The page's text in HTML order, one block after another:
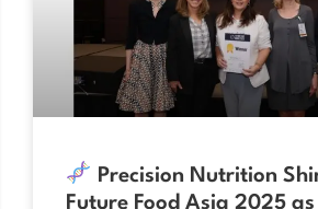
Precision Nutrition
Future Food Asia 2025